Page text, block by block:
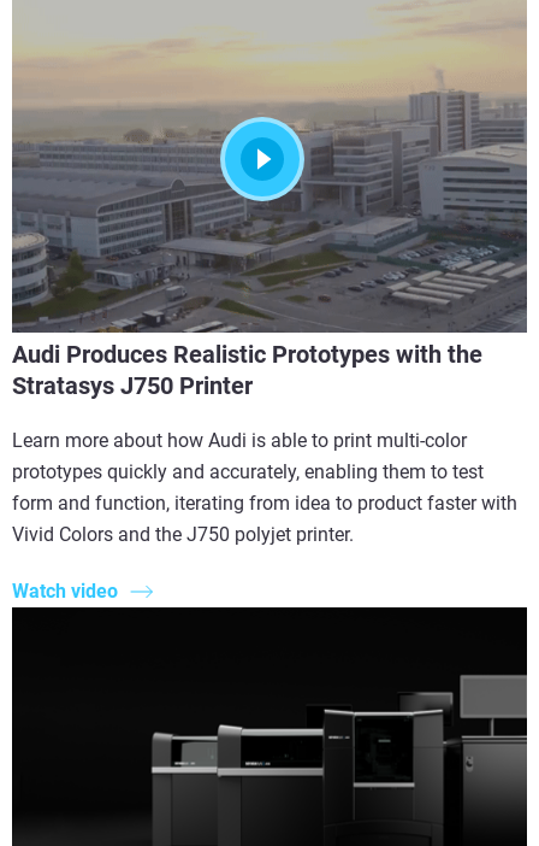
Audi Produces Realistic Prototypes with the
Stratasys J750 Printer
Learn more about how Audi is able to print multi-color
prototypes quickly and accurately, enabling them to test
form and function, iterating from idea to product faster with
Vivid Colors and the J750 polyjet printer.
Watch video